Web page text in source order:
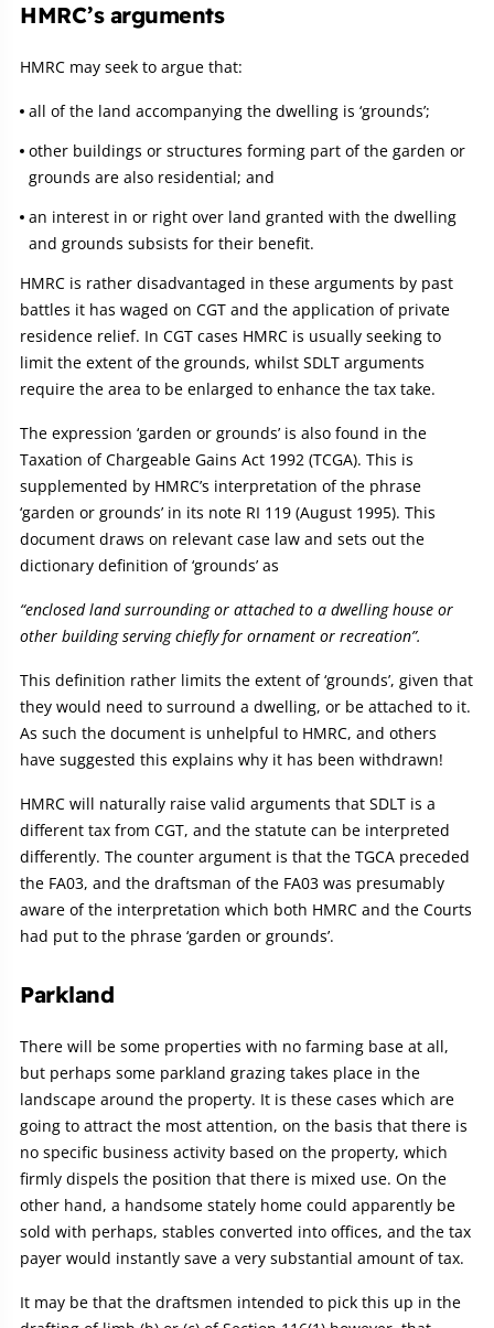
HMRC’s arguments
HMRC may seek to argue that:
all of the land accompanying the dwelling is ‘grounds’;
other buildings or structures forming part of the garden or
grounds are also residential; and
an interest in or right over land granted with the dwelling
and grounds subsists for their benefit.
HMRC is rather disadvantaged in these arguments by past
battles it has waged on CGT and the application of private
residence relief. In CGT cases HMRC is usually seeking to
limit the extent of the grounds, whilst SDLT arguments
require the area to be enlarged to enhance the tax take.
The expression ‘garden or grounds’ is also found in the
Taxation of Chargeable Gains Act 1992 (TCGA). This is
supplemented by HMRC’s interpretation of the phrase
‘garden or grounds’ in its note RI 119 (August 1995). This
document draws on relevant case law and sets out the
dictionary definition of ‘grounds’ as
“enclosed land surrounding or attached to a dwelling house or
other building serving chiefly for ornament or recreation”.
This definition rather limits the extent of ‘grounds’, given that
they would need to surround a dwelling, or be attached to it.
As such the document is unhelpful to HMRC, and others
have suggested this explains why it has been withdrawn!
HMRC will naturally raise valid arguments that SDLT is a
different tax from CGT, and the statute can be interpreted
differently. The counter argument is that the TGCA preceded
the FA03, and the draftsman of the FA03 was presumably
aware of the interpretation which both HMRC and the Courts
had put to the phrase ‘garden or grounds’.
Parkland
There will be some properties with no farming base at all,
but perhaps some parkland grazing takes place in the
landscape around the property. It is these cases which are
going to attract the most attention, on the basis that there is
no specific business activity based on the property, which
firmly dispels the position that there is mixed use. On the
other hand, a handsome stately home could apparently be
sold with perhaps, stables converted into offices, and the tax
payer would instantly save a very substantial amount of tax.
It may be that the draftsmen intended to pick this up in the